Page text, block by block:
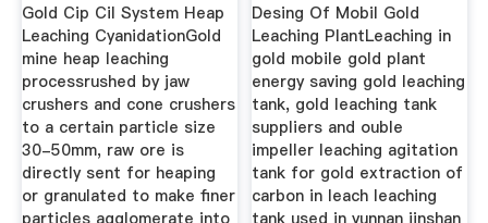
Gold Cip Cil System Heap
Leaching CyanidationGold
mine heap leaching
processrushed by jaw
crushers and cone crushers
to a certain particle size
30-50mm, raw ore is
directly sent for heaping
or granulated to make finer
particles agglomerate into
Desing Of Mobil Gold
Leaching PlantLeaching in
gold mobile gold plant
energy saving gold leaching
tank, gold leaching tank
suppliers and ouble
impeller leaching agitation
tank for gold extraction of
carbon in leach leaching
tank used in yunnan jinshan